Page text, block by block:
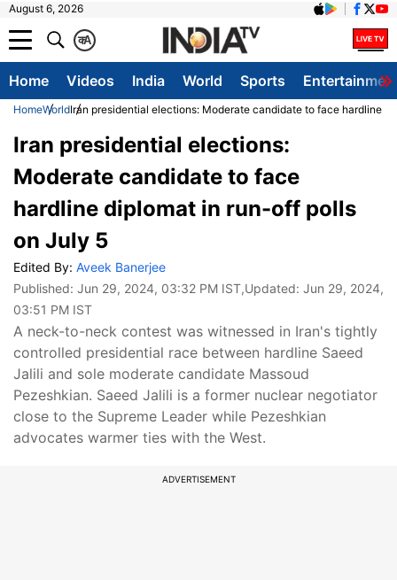
August 6, 2026
A
क
Home Videos India World Sports
HomeWorldIran presidential elections: Moderate candidate to face hardline
Iran presidential elections:
Moderate candidate to face
hardline diplomat in run-off polls
on July 5
Edited By: Aveek Banerjee
Published: Jun 29, 2024, 03:32 PM IST,Updated: Jun 29, 2024,
03:51 PM IST
A neck-to-neck contest was witnessed in Iran's tightly
controlled presidential race between hardline Saeed
Jalili and sole moderate candidate Massoud
Pezeshkian. Saeed Jalili is a former nuclear negotiator
close to the Supreme Leader while Pezeshkian
advocates warmer ties with the West.
ADVERTISEMENT